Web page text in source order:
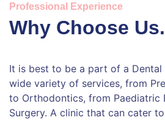
Professional Experience
Why Choose Us.
It is best to be a part of a
wide variety of services, from
to Orthodontics, from Paediatric
Surgery. A clinic that can cater